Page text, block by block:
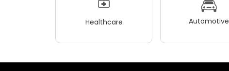
Healthcare Automotive